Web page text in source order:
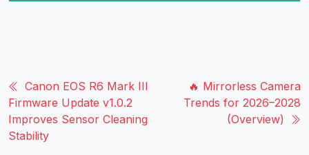
Canon EOS R6 Mark III
Firmware Update v1.0.2
Improves Sensor Cleaning
Stability
🔥 Mirrorless Camera
Trends for 2026–2028
(Overview)